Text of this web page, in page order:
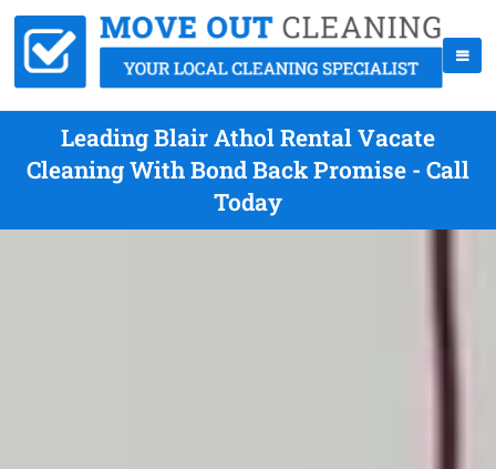
Leading Blair Athol Rental Vacate
Cleaning With Bond Back Promise - Call
Today